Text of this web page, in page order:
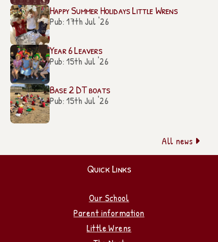
Happy Summer Holidays Little Wrens
Pub: 17th Jul '26
Year 6 Leavers
Pub: 15th Jul '26
Base 2 DT boats
Pub: 15th Jul '26
All news 
Quick Links
Our School
Parent information
Little Wrens